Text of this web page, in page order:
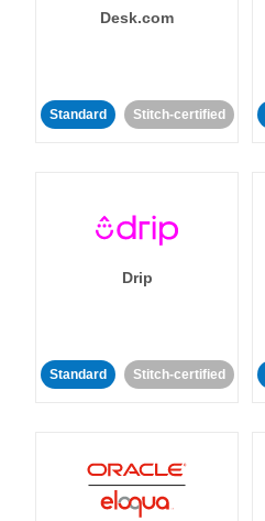
Desk.com
Standard Stitch-certified
Drip
Standard Stitch-certified